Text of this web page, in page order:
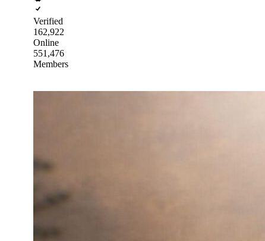
Verified
162,922
Online
551,476
Members